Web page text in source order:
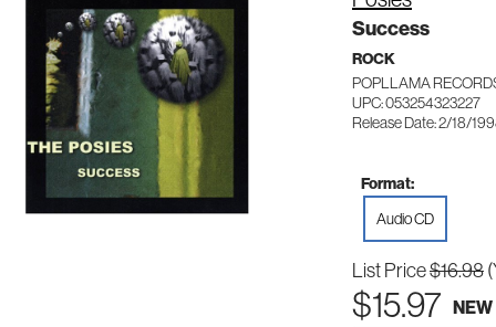
Success
ROCK
POPLLAMA
UPC: 053254323227
Release Date: 2/18/
Format:
Audio CD
List Price$16.98
$15.97 NEW